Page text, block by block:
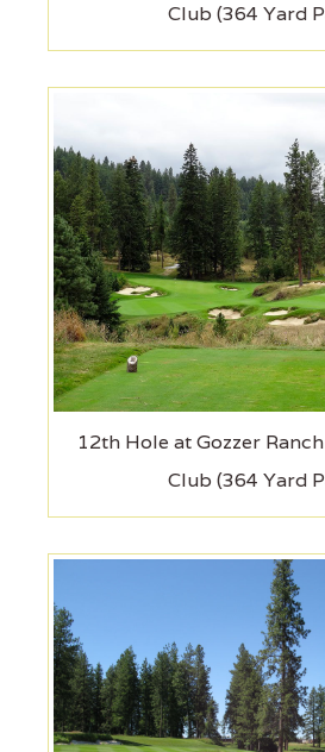
Club (364 Yard
12th Hole at Gozzer
Club (364 Yard